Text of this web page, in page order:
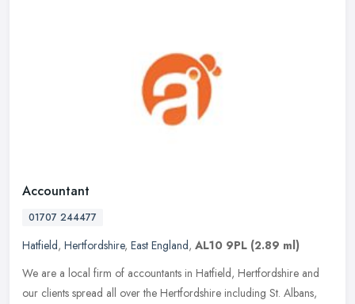
Accountant
01707 244477
Hatfield, Hertfordshire, East England, AL10 9PL (2.89 ml)
We are a local firm of accountants in Hatfield, Hertfordshire and
our clients spread all over the Hertfordshire including St. Albans,